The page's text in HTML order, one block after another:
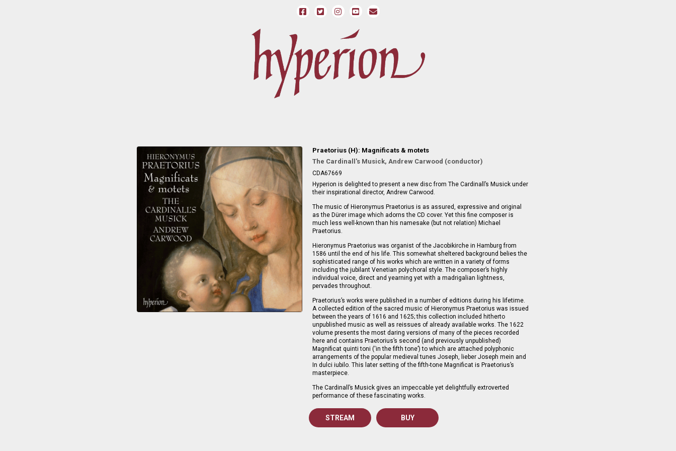
Praetorius (H): Magnificats & motets
The Cardinall's Musick, Andrew Carwood (conductor)
CDA67669
Hyperion is delighted to present a new disc from The Cardinall’s Musick under
their inspirational director, Andrew Carwood.
The music of Hieronymus Praetorius is as assured, expressive and original
as the Dürer image which adorns the CD cover. Yet this fine composer is
much less well-known than his namesake (but not relation) Michael
Praetorius.
Hieronymus Praetorius was organist of the Jacobikirche in Hamburg from
1586 until the end of his life. This somewhat sheltered background belies the
sophisticated range of his works which are written in a variety of forms
including the jubilant Venetian polychoral style. The composer’s highly
individual voice, direct and yearning yet with a madrigalian lightness,
pervades throughout.
Praetorius’s works were published in a number of editions during his lifetime.
A collected edition of the sacred music of Hieronymus Praetorius was issued
between the years of 1616 and 1625; this collection included hitherto
unpublished music as well as reissues of already available works. The 1622
volume presents the most daring versions of many of the pieces recorded
here and contains Praetorius’s second (and previously unpublished)
Magnificat quinti toni (‘in the fifth tone’) to which are attached polyphonic
arrangements of the popular medieval tunes Joseph, lieber Joseph mein and
In dulci iubilo. This later setting of the fifth-tone Magnificat is Praetorius’s
masterpiece.
The Cardinall’s Musick gives an impeccable yet delightfully extroverted
performance of these fascinating works.
STREAM BUY